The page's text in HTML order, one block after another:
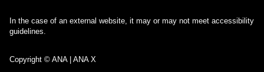
In the case of an external website, it may or may not meet accessibility
guidelines.
Copyright © ANA | ANA X